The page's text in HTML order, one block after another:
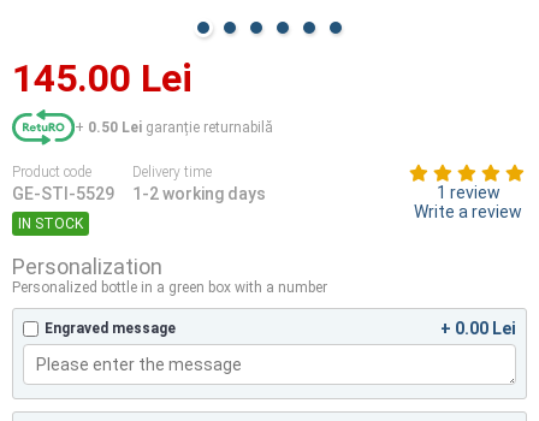
145.00 Lei
+ 0.50 Leigaranție returnabilă
Product code
GE-STI-5529
Delivery time
1-2 working days
IN STOCK
1 review
Write a review
Personalization
Personalized bottle in a green box with a number
Engraved message + 0.00 Lei